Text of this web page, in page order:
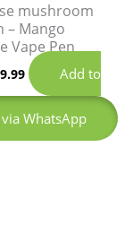
mushroom
– Mango
Vape Pen
Add to
WhatsApp